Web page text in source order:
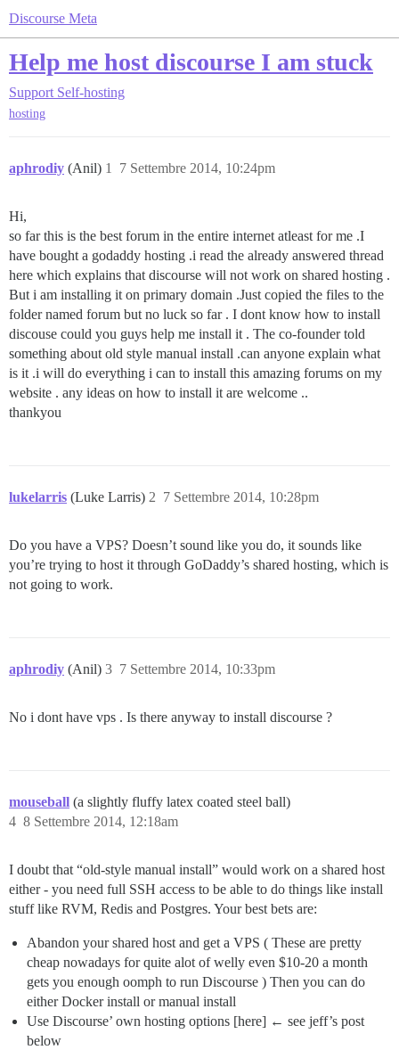
Discourse Meta
Help me host discourse I am stuck
Support Self-hosting
hosting
aphrodiy (Anil) 7 Settembre 2014, 10:24pm
1
Hi,
so far this is the best forum in the entire internet atleast for me .I
have bought a godaddy hosting .i read the already answered thread
here which explains that discourse will not work on shared hosting .
But i am installing it on primary domain .Just copied the files to the
folder named forum but no luck so far . I dont know how to install
discouse could you guys help me install it . The co-founder told
something about old style manual install .can anyone explain what
is it .i will do everything i can to install this amazing forums on my
website . any ideas on how to install it are welcome ..
thankyou
lukelarris (Luke Larris) 7 Settembre 2014, 10:28pm
2
Do you have a VPS? Doesn’t sound like you do, it sounds like
you’re trying to host it through GoDaddy’s shared hosting, which is
not going to work.
aphrodiy (Anil) 7 Settembre 2014, 10:33pm
3
No i dont have vps . Is there anyway to install discourse ?
mouseball (a slightly fluffy latex coated steel ball)
8 Settembre 2014, 12:18am
4
I doubt that “old-style manual install” would work on a shared host
either - you need full SSH access to be able to do things like install
stuff like RVM, Redis and Postgres. Your best bets are:
Abandon your shared host and get a VPS ( These are pretty
cheap nowadays for quite alot of welly even $10-20 a month
gets you enough oomph to run Discourse ) Then you can do
either Docker install or manual install
Use Discourse’ own hosting options [here] ← see jeff’s post
below